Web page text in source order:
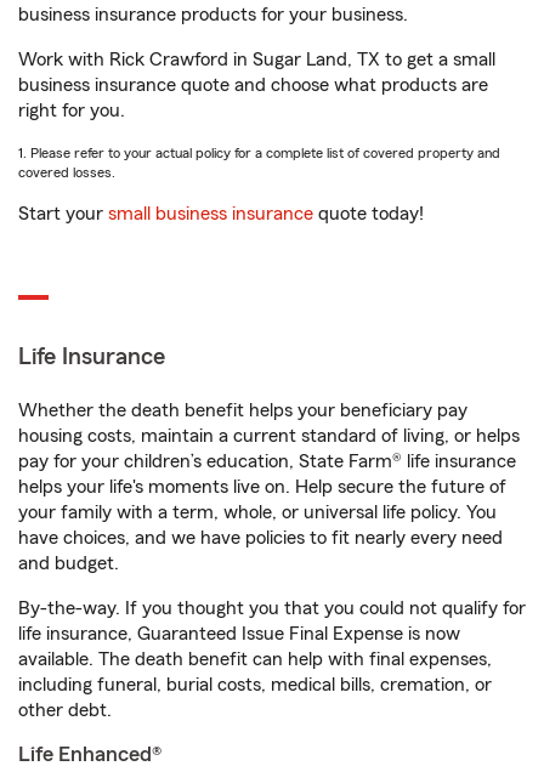
business insurance products for your business.
Work with Rick Crawford in Sugar Land, TX to get a small
business insurance quote and choose what products are
right for you.
1. Please refer to your actual policy for a complete list of covered property and
covered losses.
Start your small business insurance quote today!
Life Insurance
Whether the death benefit helps your beneficiary pay
housing costs, maintain a current standard of living, or helps
pay for your children’s education, State Farm® life insurance
helps your life's moments live on. Help secure the future of
your family with a term, whole, or universal life policy. You
have choices, and we have policies to fit nearly every need
and budget.
By-the-way. If you thought you that you could not qualify for
life insurance, Guaranteed Issue Final Expense is now
available. The death benefit can help with final expenses,
including funeral, burial costs, medical bills, cremation, or
other debt.
Life Enhanced®